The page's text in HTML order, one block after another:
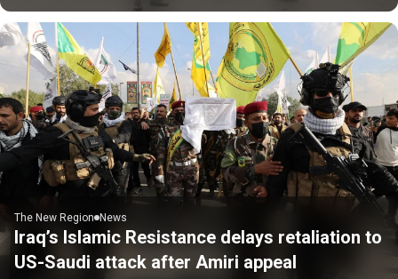
The New Region News
Iraq’s Islamic Resistance delays retaliation to
US-Saudi attack after Amiri appeal